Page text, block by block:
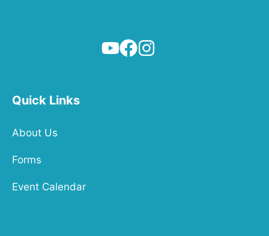
Quick Links
About Us
Forms
Event Calendar